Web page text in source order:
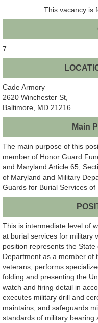
This vacancy is
7
Cade Armory
2620
Baltimore, MD 21216
Main
The main purpose of this
member of Honor Guard
and Maryland Article 65,
of Maryland and Military
Guards for Burial Services of
This is intermediate level of
at burial services for military
position represents the
Department as a member of
veterans; performs
folding and presenting the
watch and firing detail in
executes military drill and
maintains, and safeguards
standards of military bearing